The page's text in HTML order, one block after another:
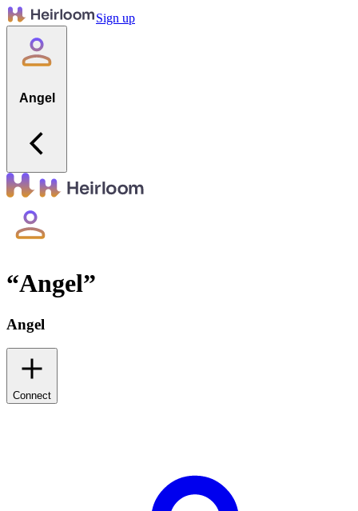
Sign up
Angel
“Angel”
Angel
Connect